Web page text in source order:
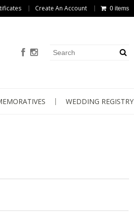
Create An Account 0 items
WEDDING REGISTRY